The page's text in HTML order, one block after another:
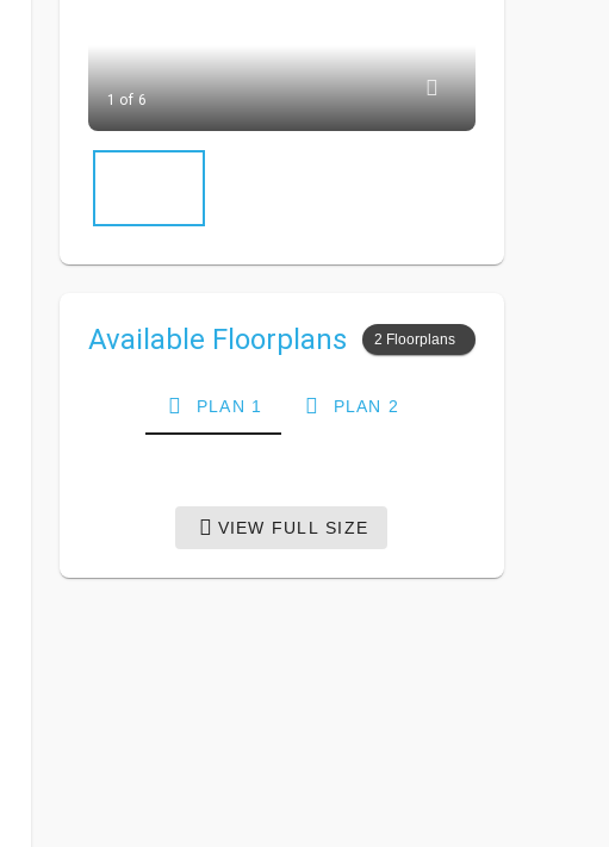
1 of 6
Available Floorplans 2 Floorplans
PLAN 1 PLAN 2
VIEW FULL SIZE